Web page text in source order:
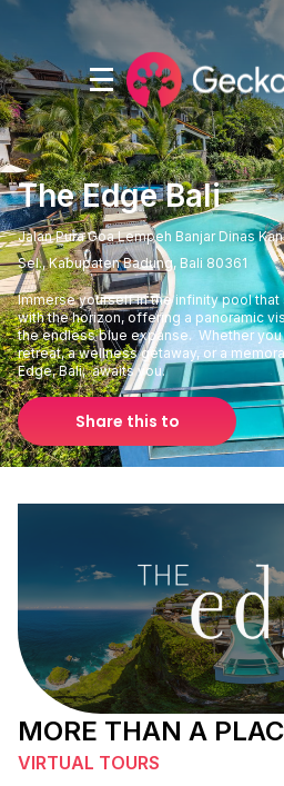
The Edge Bali
Jalan Pura Goa Lempeh Banjar Dinas
Sel., Kabupaten Badung, Bali 80361
Immerse yourself in the infinity pool
with the horizon, offering a panoramic
the endless blue expanse. Whether
retreat, a wellness getaway, or a
Edge, Bali, awaits you.
Share this to
MORE THAN A
VIRTUAL TOURS